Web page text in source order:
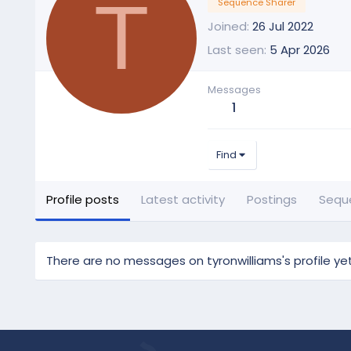
T Sequence Sharer
Joined 26 Jul 2022
Last seen 5 Apr 2026
Messages
1
Find
Profile posts Latest activity Postings
There are no messages on tyronwilliams's profile